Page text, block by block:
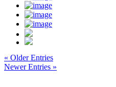
« Older Entries
Newer Entries »